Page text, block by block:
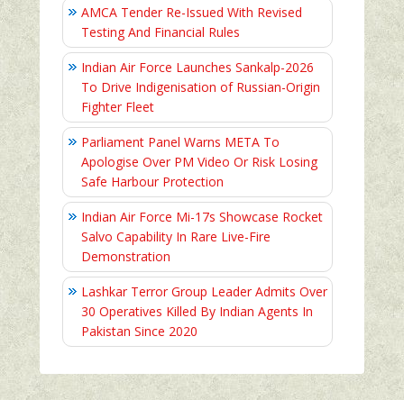
AMCA Tender Re-Issued With Revised
Testing And Financial Rules
Indian Air Force Launches Sankalp-2026
To Drive Indigenisation of Russian-Origin
Fighter Fleet
Parliament Panel Warns META To
Apologise Over PM Video Or Risk Losing
Safe Harbour Protection
Indian Air Force Mi-17s Showcase Rocket
Salvo Capability In Rare Live-Fire
Demonstration
Lashkar Terror Group Leader Admits Over
30 Operatives Killed By Indian Agents In
Pakistan Since 2020